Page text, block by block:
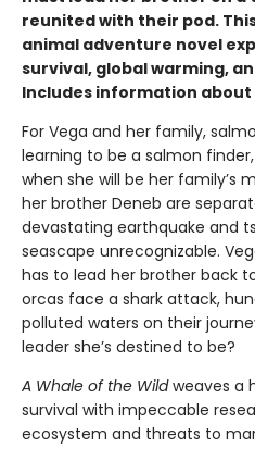
reunited with their pod.
animal adventure novel
survival, global warming,
Includes information
For Vega and her family,
learning to be a salmon
when she will be her family’s
her brother Deneb are
devastating earthquake and
seascape unrecognizable.
has to lead her brother back
orcas face a shark attack,
polluted waters on their
leader she’s destined to be?
A Whale of the Wildweaves a
survival with impeccable
ecosystem and threats to